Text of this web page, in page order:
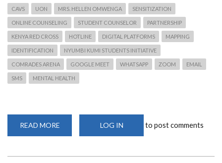
CAVS UON MRS. HELLEN OMWENGA SENSITIZATION
ONLINE COUNSELING STUDENT COUNSELOR PARTNERSHIP
KENYA RED CROSS HOTLINE DIGITAL PLATFORMS MAPPING
IDENTIFICATION NYUMBI KUMI STUDENTS INITIATIVE
COMRADES ARENA GOOGLE MEET WHATSAPP ZOOM EMAIL
SMS MENTAL HEALTH
READ MORE
COVID-
LOG IN to post comments